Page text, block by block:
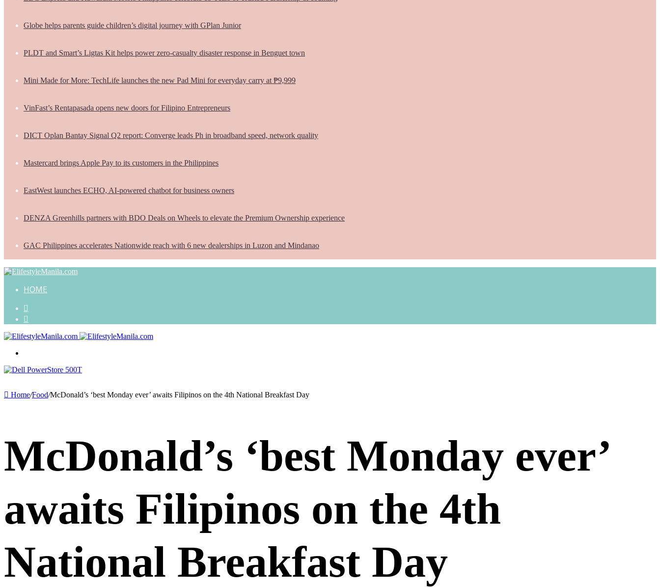
Globe helps parents guide children’s digital journey with GPlan Junior
PLDT and Smart’s Ligtas Kit helps power zero-casualty disaster response in Benguet town
Mini Made for More: TechLife launches the new Pad Mini for everyday carry at ₱9,999
VinFast’s Rentapasada opens new doors for Filipino Entrepreneurs
DICT Oplan Bantay Signal Q2 report: Converge leads Ph in broadband speed, network quality
Mastercard brings Apple Pay to its customers in the Philippines
EastWest launches ECHO, AI-powered chatbot for business owners
DENZA Greenhills partners with BDO Deals on Wheels to elevate the Premium Ownership experience
GAC Philippines accelerates Nationwide reach with 6 new dealerships in Luzon and Mindanao
HOME
Article
Home/Food/McDonald’s ‘best Monday ever’ awaits Filipinos on the 4th National Breakfast Day
McDonald’s ‘best Monday ever’
awaits Filipinos on the 4th
National Breakfast Day